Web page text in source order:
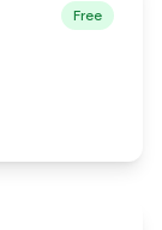
Free